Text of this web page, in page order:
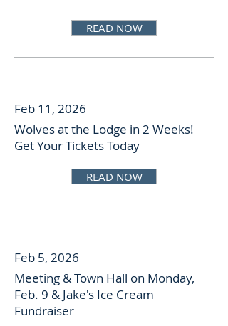
READ NOW
Feb 11, 2026
Wolves at the Lodge in 2 Weeks!
Get Your Tickets Today
READ NOW
Feb 5, 2026
Meeting & Town Hall on Monday,
Feb. 9 & Jake's Ice Cream
Fundraiser